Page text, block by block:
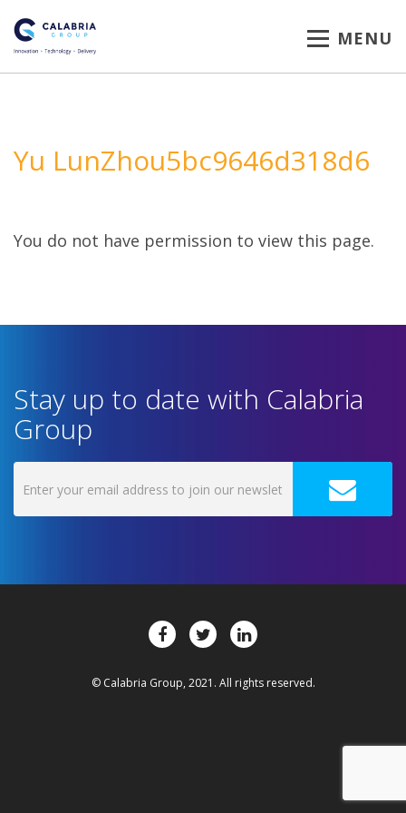
MENU
Yu LunZhou5bc9646d318d6
You do not have permission to view this page.
Stay up to date with Calabria
Group
© Calabria Group, 2021. All rights reserved.